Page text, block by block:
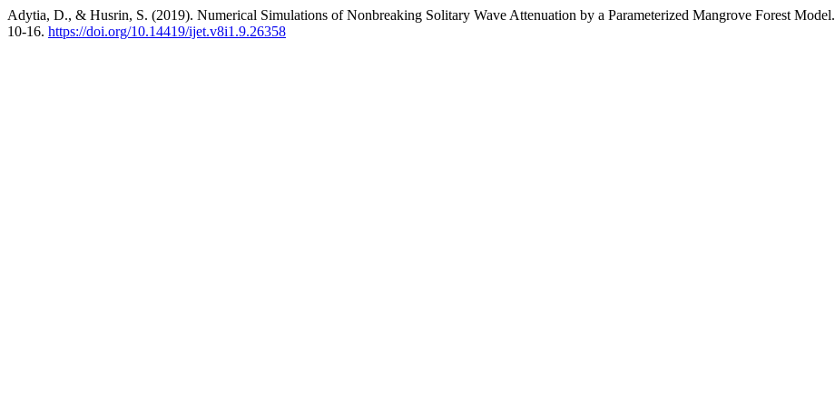
Adytia, D., & Husrin, S. (2019). Numerical Simulations of Nonbreaking Solitary Wave Attenuation by a Parameterized Mangrove Forest Model.
10-16. https://doi.org/10.14419/ijet.v8i1.9.26358